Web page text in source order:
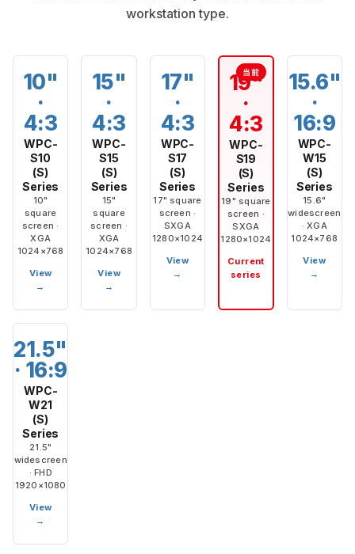
workstation type.
10"
·
4:3
WPC-
S10
(S)
Series
10"
square
screen ·
XGA
1024×768
View
→
15"
·
4:3
WPC-
S15
(S)
Series
15"
square
screen ·
XGA
1024×768
View
→
17"
·
4:3
WPC-
S17
(S)
Series
17" square
screen ·
SXGA
1280×1024
View
→
19"
·
4:3
WPC-
S19
(S)
Series
19" square
screen ·
SXGA
1280×1024
Current
series
15.6"
·
16:9
WPC-
W15
(S)
Series
15.6"
widescreen
· XGA
1024×768
View
→
21.5"
· 16:9
WPC-
W21
(S)
Series
21.5"
widescreen
· FHD
1920×1080
View
→